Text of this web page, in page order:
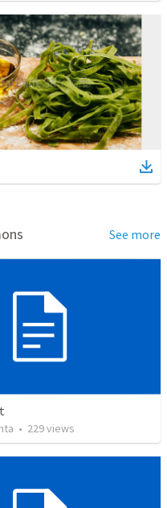
See more
• 229views